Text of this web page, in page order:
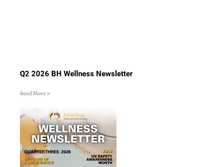
Q2 2026 BH Wellness Newsletter
Read More »